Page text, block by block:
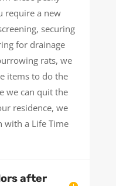
require a new
securing
for drainage
rats, we
items to do the
we can quit the
residence, we
with a Life Time
after